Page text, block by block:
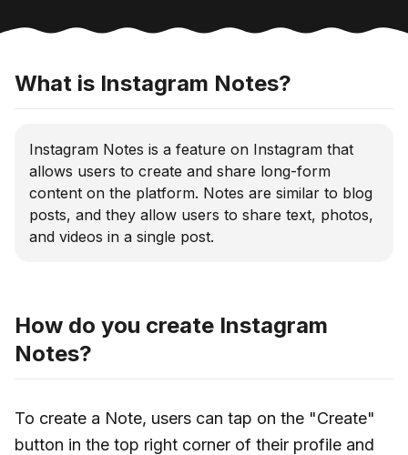
What is Instagram Notes?
Instagram Notes is a feature on Instagram that
allows users to create and share long-form
content on the platform. Notes are similar to blog
posts, and they allow users to share text, photos,
and videos in a single post.
How do you create Instagram
Notes?
To create a Note, users can tap on the "Create"
button in the top right corner of their profile and